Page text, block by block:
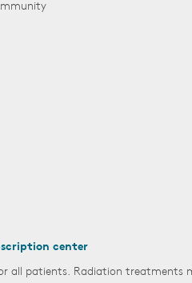
center
patients. Radiation treatments